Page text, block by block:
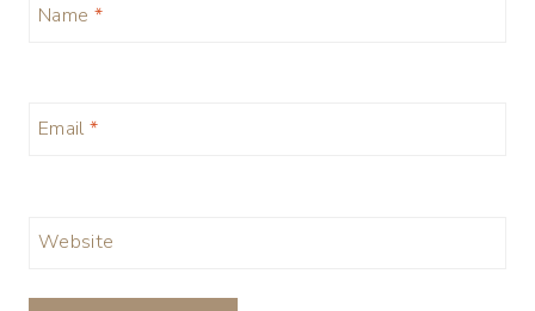
Name *
Email *
Website